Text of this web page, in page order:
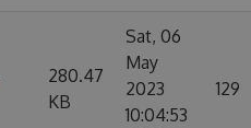
280.47
KB
Sat, 06
May
2023
10:04:53
129